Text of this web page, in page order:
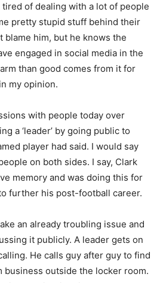
of dealing with a lot of people
pretty stupid stuff behind their
blame him, but he knows the
engaged in social media in the
than good comes from it for
my opinion.
with people today over
a ‘leader’ by going public to
player had said. I would say
on both sides. I say, Clark
memory and was doing this for
further his post-football career.
an already troubling issue and
it publicly. A leader gets on
He calls guy after guy to find
business outside the locker room.